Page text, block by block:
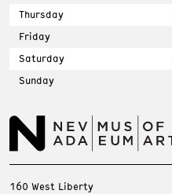
Thursday
Friday
Saturday
Sunday
160 West Liberty